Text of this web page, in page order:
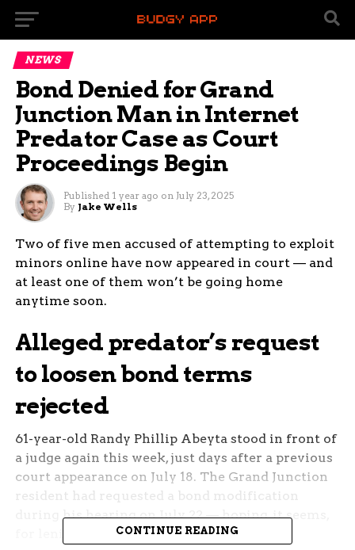
NEWS
Bond Denied for Grand
Junction Man in Internet
Predator Case as Court
Proceedings Begin
Published 1 year ago on July 23, 2025
By Jake Wells
Two of five men accused of attempting to exploit
minors online have now appeared in court — and
at least one of them won’t be going home
anytime soon.
Alleged predator’s request
to loosen bond terms
rejected
61-year-old Randy Phillip Abeyta stood in front of
a judge again this week, just days after a previous
court appearance on July 18. The Grand Junction
resident had requested a bond modification
during his hearing on July 22 — hoping, it seems,
CONTINUE READING